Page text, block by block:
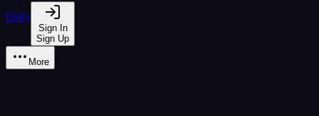
Daily
Sign In
Sign Up
More